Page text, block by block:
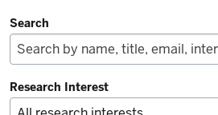
Search
Research Interest